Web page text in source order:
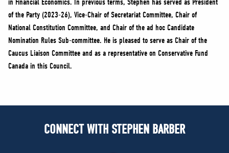
in Financial Economics. In previous terms, Stephen has served as President
of the Party (2023-26), Vice-Chair of Secretariat Committee, Chair of
National Constitution Committee, and Chair of the ad hoc Candidate
Nomination Rules Sub-committee. He is pleased to serve as Chair of the
Caucus Liaison Committee and as a representative on Conservative Fund
Canada in this Council.
CONNECT WITH STEPHEN BARBER